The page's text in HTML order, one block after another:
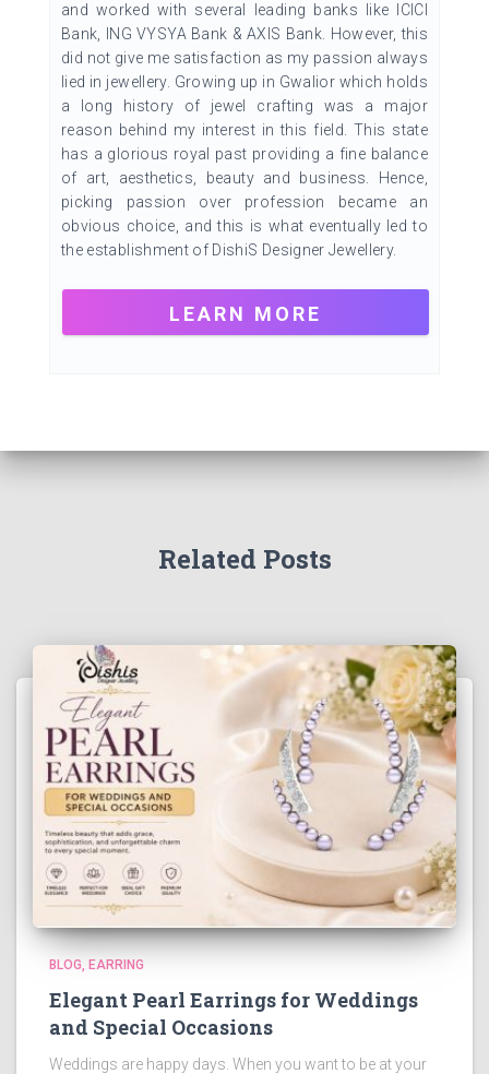
and worked with several leading banks like ICICI
Bank, ING VYSYA Bank & AXIS Bank. However, this
did not give me satisfaction as my passion always
lied in jewellery. Growing up in Gwalior which holds
a long history of jewel crafting was a major
reason behind my interest in this field. This state
has a glorious royal past providing a fine balance
of art, aesthetics, beauty and business. Hence,
picking passion over profession became an
obvious choice, and this is what eventually led to
the establishment of DishiS Designer Jewellery.
LEARN MORE
Related Posts
BLOG EARRING
Elegant Pearl Earrings for Weddings
and Special Occasions
Weddings are happy days. When you want to be at your